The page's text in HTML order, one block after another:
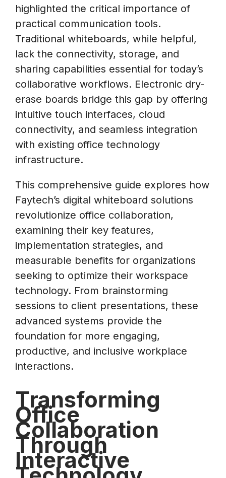
highlighted the critical importance of
practical communication tools.
Traditional whiteboards, while helpful,
lack the connectivity, storage, and
sharing capabilities essential for today’s
collaborative workflows. Electronic dry-
erase boards bridge this gap by offering
intuitive touch interfaces, cloud
connectivity, and seamless integration
with existing office technology
infrastructure.
This comprehensive guide explores how
Faytech’s digital whiteboard solutions
revolutionize office collaboration,
examining their key features,
implementation strategies, and
measurable benefits for organizations
seeking to optimize their workspace
technology. From brainstorming
sessions to client presentations, these
advanced systems provide the
foundation for more engaging,
productive, and inclusive workplace
interactions.
Transforming
Office
Collaboration
Through
Interactive